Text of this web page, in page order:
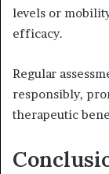
levels or
efficacy.
Regular
responsibly,
therapeutic